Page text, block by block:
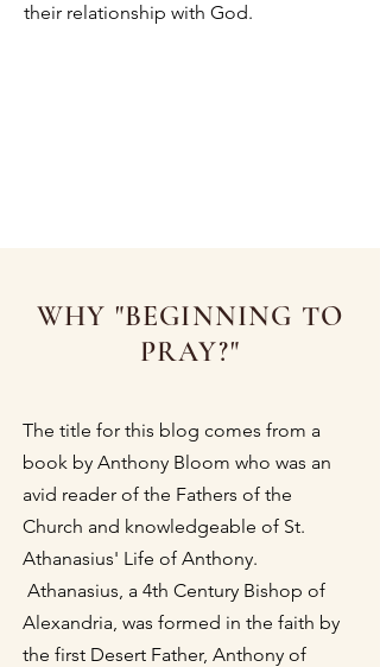
their relationship with God.
WHY "BEGINNING TO
PRAY?"
The title for this blog comes from a
book by Anthony Bloom who was an
avid reader of the Fathers of the
Church and knowledgeable of St.
Athanasius' Life of Anthony.
Athanasius, a 4th Century Bishop of
Alexandria, was formed in the faith by
the first Desert Father, Anthony of